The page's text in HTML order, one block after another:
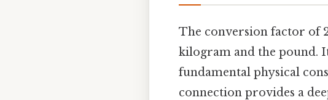
The conversion factor of
kilogram and the pound.
fundamental physical
connection provides a